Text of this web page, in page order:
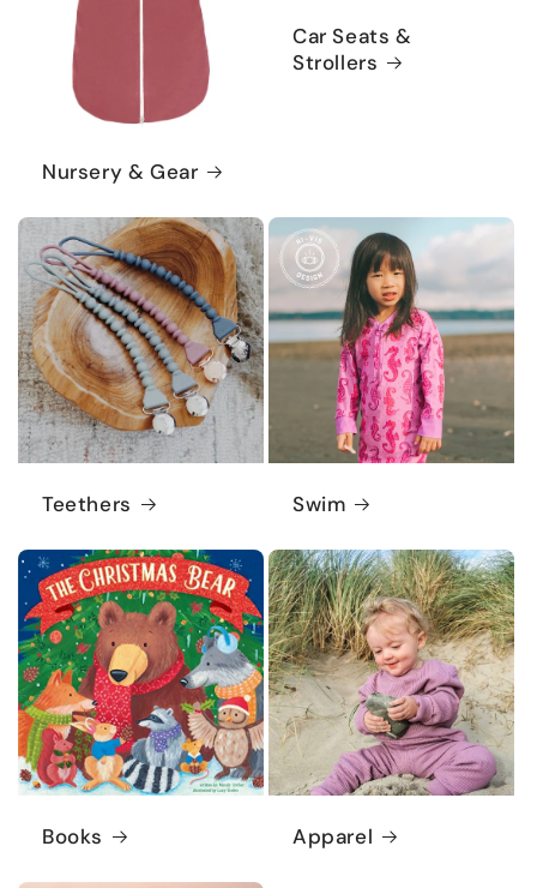
Nursery & Gear
Car Seats &
Strollers
Teethers Swim
Books Apparel